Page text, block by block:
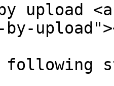
upload
following